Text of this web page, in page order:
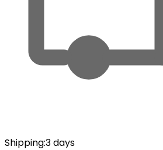
Shipping:3 days